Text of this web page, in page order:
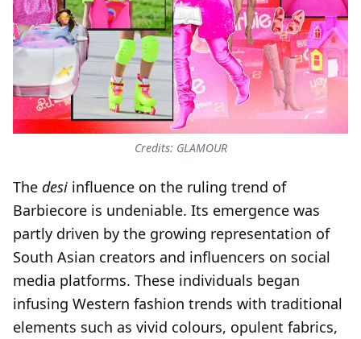
Credits: GLAMOUR
The desi influence on the ruling trend of
Barbiecore is undeniable. Its emergence was
partly driven by the growing representation of
South Asian creators and influencers on social
media platforms. These individuals began
infusing Western fashion trends with traditional
elements such as vivid colours, opulent fabrics,